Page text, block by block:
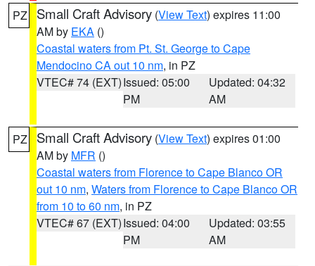
PZ Small Craft Advisory (View Text) expires 11:00
AM by EKA ()
Coastal waters from Pt. St. George to Cape
Mendocino CA out 10 nm, in PZ
VTEC# 74 (EXT)Issued: 05:00
PM
Updated: 04:32
AM
PZ Small Craft Advisory (View Text) expires 01:00
AM by MFR ()
Coastal waters from Florence to Cape Blanco OR
out 10 nm, Waters from Florence to Cape Blanco OR
from 10 to 60 nm, in PZ
VTEC# 67 (EXT)Issued: 04:00
PM
Updated: 03:55
AM